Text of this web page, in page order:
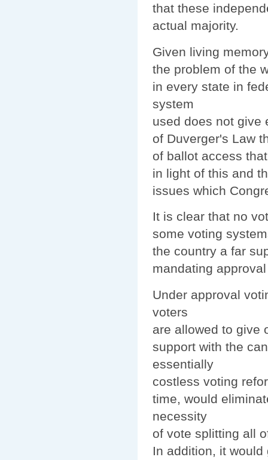
that these
actual majority.
Given living
the problem of the
in every state in
system
used does not give
of Duverger's Law
of ballot access
in light of this and
issues which
It is clear that no
some voting
the country a far
mandating
Under approval
voters
are allowed to give
support with the
essentially
costless voting
time, would
necessity
of vote splitting all
In addition, it